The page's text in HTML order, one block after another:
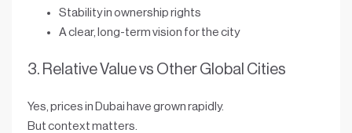
Stability in ownership rights
A clear, long-term vision for the city
3. Relative Value vs Other Global Cities
Yes, prices in Dubai have grown rapidly.
But context matters.